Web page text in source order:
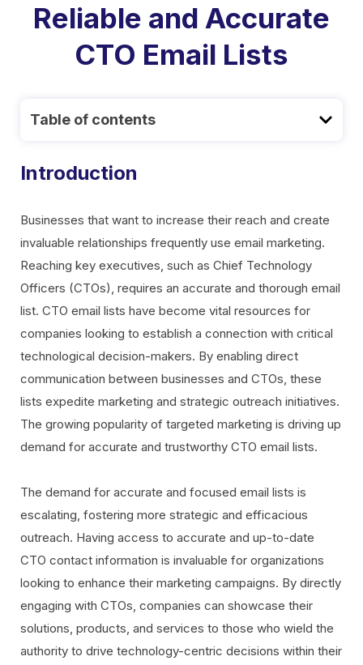
Reliable and Accurate
CTO Email Lists
Table of contents
Introduction
Businesses that want to increase their reach and create
invaluable relationships frequently use email marketing.
Reaching key executives, such as Chief Technology
Officers (CTOs), requires an accurate and thorough email
list. CTO email lists have become vital resources for
companies looking to establish a connection with critical
technological decision-makers. By enabling direct
communication between businesses and CTOs, these
lists expedite marketing and strategic outreach initiatives.
The growing popularity of targeted marketing is driving up
demand for accurate and trustworthy CTO email lists.
The demand for accurate and focused email lists is
escalating, fostering more strategic and efficacious
outreach. Having access to accurate and up-to-date
CTO contact information is invaluable for organizations
looking to enhance their marketing campaigns. By directly
engaging with CTOs, companies can showcase their
solutions, products, and services to those who wield the
authority to drive technology-centric decisions within their